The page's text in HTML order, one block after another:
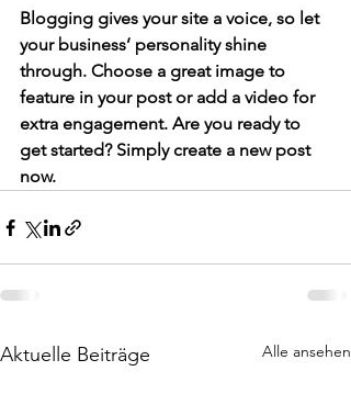
Blogging gives your site a voice, so let
your business’ personality shine
through. Choose a great image to
feature in your post or add a video for
extra engagement. Are you ready to
get started? Simply create a new post
now.
Aktuelle Beiträge Alle ansehen